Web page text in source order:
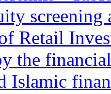
screening
Retail
the
Islamic